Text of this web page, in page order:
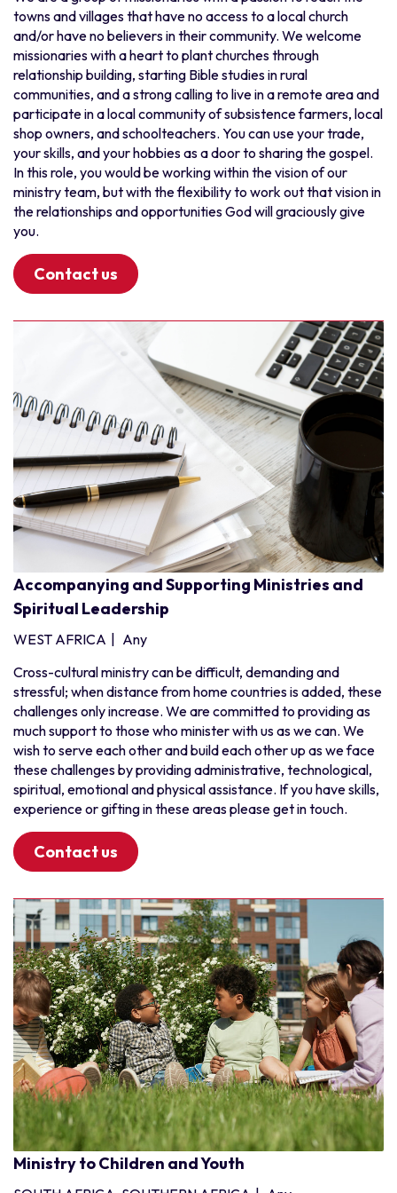
Myanmar
New Zealand
Thailand
Vietnam
South and Central America
Bolivia
Chile
Ecuador
Paraguay
Peru
Uruguay
South Asia
Bangladesh
Pakistan
Sri Lanka
Southern Africa
Angola
Botswana
Madagascar
Malawi
Mauritius
Mozambique
Namibia
South Africa
Zambia
Zimbabwe
West Africa
Benin
Burkina Faso
Cote d'Ivoire
Ghana
Guinea
Liberia
Niger
Nigeria
Senegal
Togo
Punjabi
Setswana
Sisaali
Sorani Kurdish
Spanish
Swahili
Taiwanese
Tamil
Tswana
Urdu
Various
Vietnamese
towns and villages that have no access to a local church
and/or have no believers in their community. We welcome
missionaries with a heart to plant churches through
relationship building, starting Bible studies in rural
communities, and a strong calling to live in a remote area and
participate in a local community of subsistence farmers, local
shop owners, and schoolteachers. You can use your trade,
your skills, and your hobbies as a door to sharing the gospel.
In this role, you would be working within the vision of our
ministry team, but with the flexibility to work out that vision in
the relationships and opportunities God will graciously give
you.
Contact us
Accompanying and Supporting Ministries and
Spiritual Leadership
WEST AFRICA
Any
Cross-cultural ministry can be difficult, demanding and
stressful; when distance from home countries is added, these
challenges only increase. We are committed to providing as
much support to those who minister with us as we can. We
wish to serve each other and build each other up as we face
these challenges by providing administrative, technological,
spiritual, emotional and physical assistance. If you have skills,
experience or gifting in these areas please get in touch.
Contact us
Ministry to Children and Youth